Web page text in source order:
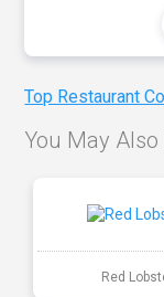
Top Restaurant
You May
Red